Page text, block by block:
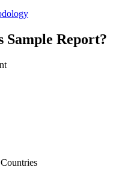
Report?